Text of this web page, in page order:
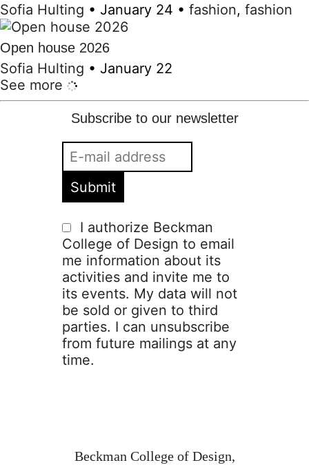
Sofia Hulting • January 24 • fashion, fashion
Open house 2026
Sofia Hulting • January 22
See more
Subscribe to our newsletter
I authorize Beckman
College of Design to email
me information about its
activities and invite me to
its events. My data will not
be sold or given to third
parties. I can unsubscribe
from future mailings at any
time.
Beckman College of Design,